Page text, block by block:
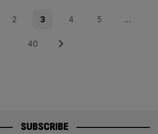
Page
2 Page
3 Page
4 Page
5 …
Page
40 Next
SUBSCRIBE